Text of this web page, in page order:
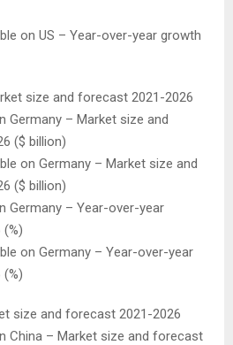
on US – Year-over-year growth
size and forecast 2021-2026
Germany – Market size and
($ billion)
on Germany – Market size and
($ billion)
Germany – Year-over-year
on Germany – Year-over-year
size and forecast 2021-2026
China – Market size and forecast